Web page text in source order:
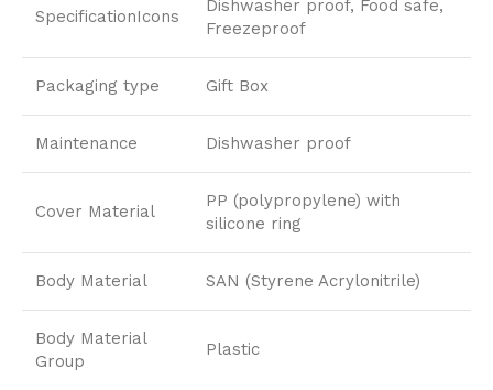
SpecificationIcons
Dishwasher proof, Food safe,
Freezeproof
Packaging type Gift Box
Maintenance Dishwasher proof
Cover Material
PP (polypropylene) with
silicone ring
Body Material SAN (Styrene Acrylonitrile)
Body Material
Group
Plastic